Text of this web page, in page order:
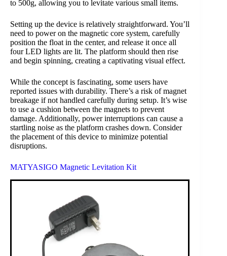
to 500g, allowing you to levitate various small items.
Setting up the device is relatively straightforward. You’ll
need to power on the magnetic core system, carefully
position the float in the center, and release it once all
four LED lights are lit. The platform should then rise
and begin spinning, creating a captivating visual effect.
While the concept is fascinating, some users have
reported issues with durability. There’s a risk of magnet
breakage if not handled carefully during setup. It’s wise
to use a cushion between the magnets to prevent
damage. Additionally, power interruptions can cause a
startling noise as the platform crashes down. Consider
the placement of this device to minimize potential
disruptions.
MATYASIGO Magnetic Levitation Kit